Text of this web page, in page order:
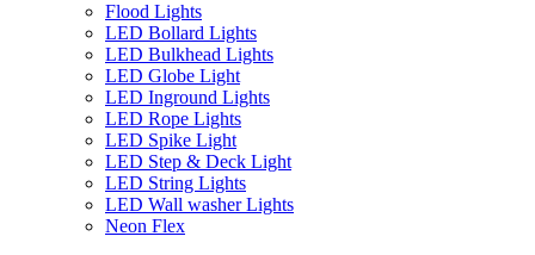
Flood Lights
LED Bollard Lights
LED Bulkhead Lights
LED Globe Light
LED Inground Lights
LED Rope Lights
LED Spike Light
LED Step & Deck Light
LED String Lights
LED Wall washer Lights
Neon Flex